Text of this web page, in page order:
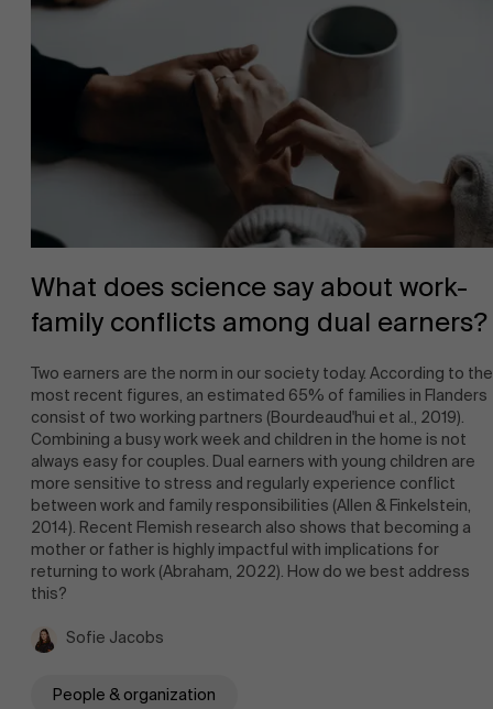
Work at AMS
AMS team
What does science say about work-
family conflicts among dual earners?
Two earners are the norm in our society today. According to the
most recent figures, an estimated 65% of families in Flanders
consist of two working partners (Bourdeaud'hui et al., 2019).
Combining a busy work week and children in the home is not
always easy for couples. Dual earners with young children are
more sensitive to stress and regularly experience conflict
between work and family responsibilities (Allen & Finkelstein,
2014). Recent Flemish research also shows that becoming a
mother or father is highly impactful with implications for
returning to work (Abraham, 2022). How do we best address
this?
Sofie Jacobs
People & organization